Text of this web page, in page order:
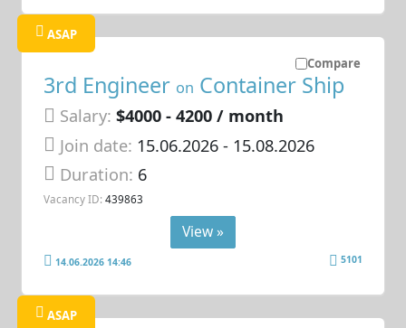
Compare
ASAP
3rd Engineer on Container Ship
Salary: $4000 - 4200 / month
Join date: 15.06.2026- 15.08.2026
Duration: 6
Vacancy ID: 439863
View »
14.06.2026 14:46 5101
ASAP